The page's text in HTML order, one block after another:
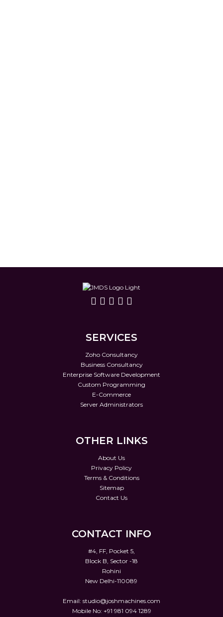
SERVICES
Zoho Consultancy
Business Consultancy
Enterprise Software Development
Custom Programming
E-Commerce
Server Administrators
OTHER LINKS
About Us
Privacy Policy
Terms & Conditions
Sitemap
Contact Us
CONTACT INFO
#4, FF, Pocket 5,
Block B, Sector -18
Rohini
New Delhi-110089
Email: studio@joshmachines.com
Mobile No: +91 981 094 1289